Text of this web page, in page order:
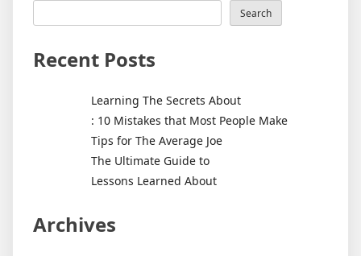
Search
Recent Posts
Learning The Secrets About
: 10 Mistakes that Most People Make
Tips for The Average Joe
The Ultimate Guide to
Lessons Learned About
Archives